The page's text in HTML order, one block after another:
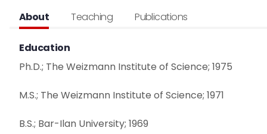
About Teaching Publications
Education
Ph.D.; The Weizmann Institute of Science; 1975
M.S.; The Weizmann Institute of Science; 1971
B.S.; Bar-Ilan University; 1969